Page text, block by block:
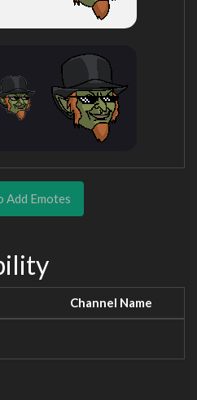
Add Emotes
Channel Name